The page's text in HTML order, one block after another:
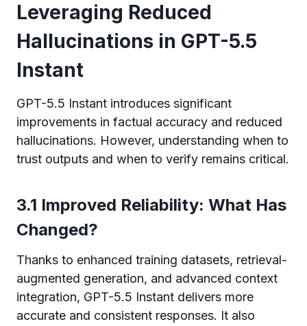
Leveraging Reduced
Hallucinations in GPT-5.5
Instant
GPT-5.5 Instant introduces significant
improvements in factual accuracy and reduced
hallucinations. However, understanding when to
trust outputs and when to verify remains critical.
3.1 Improved Reliability: What Has
Changed?
Thanks to enhanced training datasets, retrieval-
augmented generation, and advanced context
integration, GPT-5.5 Instant delivers more
accurate and consistent responses. It also